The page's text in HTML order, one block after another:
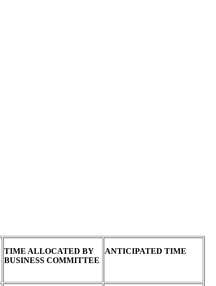
TIME ALLOCATED BY
BUSINESS COMMITTEE
ANTICIPATED TIME